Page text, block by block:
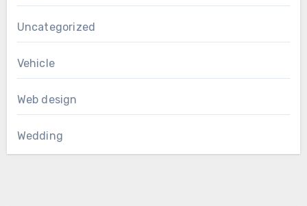
Uncategorized
Vehicle
Web design
Wedding